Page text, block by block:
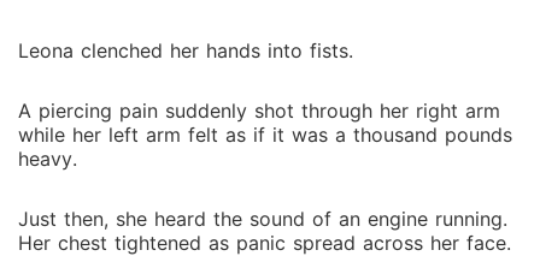
Leona clenched her hands into fists.
A piercing pain suddenly shot through her right arm
while her left arm felt as if it was a thousand pounds
heavy.
Just then, she heard the sound of an engine running.
Her chest tightened as panic spread across her face.